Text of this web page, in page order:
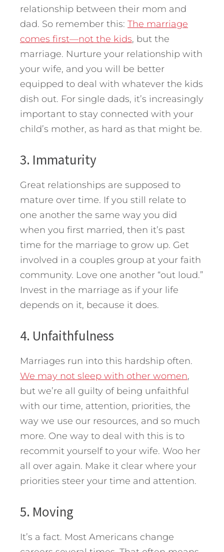
relationship between their mom and
dad. So remember this: The marriage
comes first—not the kids, but the
marriage. Nurture your relationship with
your wife, and you will be better
equipped to deal with whatever the kids
dish out. For single dads, it’s increasingly
important to stay connected with your
child’s mother, as hard as that might be.
3. Immaturity
Great relationships are supposed to
mature over time. If you still relate to
one another the same way you did
when you first married, then it’s past
time for the marriage to grow up. Get
involved in a couples group at your faith
community. Love one another “out loud.”
Invest in the marriage as if your life
depends on it, because it does.
4. Unfaithfulness
Marriages run into this hardship often.
We may not sleep with other women,
but we’re all guilty of being unfaithful
with our time, attention, priorities, the
way we use our resources, and so much
more. One way to deal with this is to
recommit yourself to your wife. Woo her
all over again. Make it clear where your
priorities steer your time and attention.
5. Moving
It’s a fact. Most Americans change